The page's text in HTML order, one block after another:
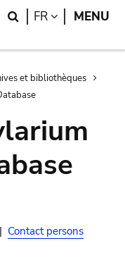
Search
FR LANGUAGE
MENU
et bibliothèques
| Contact persons